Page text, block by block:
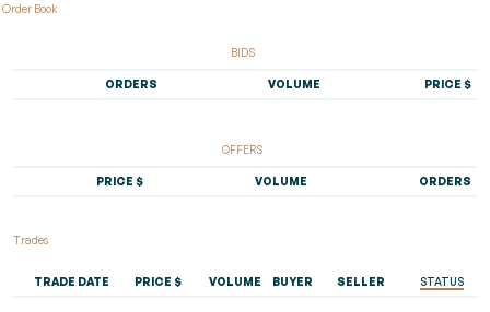
Order Book
BIDS
ORDERS VOLUME PRICE $
OFFERS
PRICE $ VOLUME ORDERS
Trades
TRADE DATE PRICE $ VOLUME BUYER SELLER STATUS